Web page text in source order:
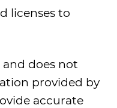
licenses to
does not
provided by
accurate